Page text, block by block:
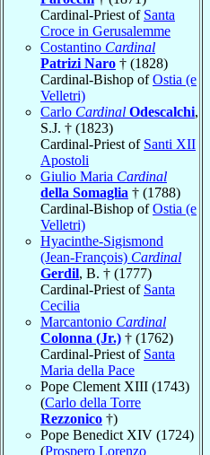
Cardinal-Priest of Santa
Croce in Gerusalemme
Costantino Cardinal
Patrizi Naro † (1828)
Cardinal-Bishop ofOstia (e
Velletri)
Carlo Cardinal Odescalchi,
S.J. † (1823)
Cardinal-Priest of Santi XII
Apostoli
Giulio Maria Cardinal
della Somaglia † (1788)
Cardinal-Bishop ofOstia (e
Velletri)
Hyacinthe-Sigismond
(Jean-François) Cardinal
Gerdil, B. † (1777)
Cardinal-Priest of Santa
Cecilia
Marcantonio Cardinal
Colonna (Jr.) † (1762)
Cardinal-Priest of Santa
Maria della Pace
Pope Clement XIII (1743)
(Carlo della Torre
Rezzonico †)
Pope Benedict XIV (1724)
(Prospero Lorenzo